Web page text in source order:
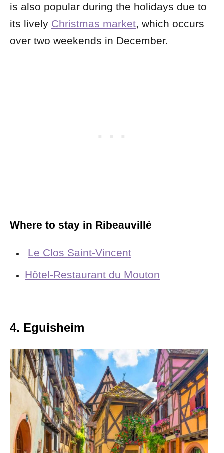
is also popular during the holidays due to
its lively Christmas market, which occurs
over two weekends in December.
Where to stay in Ribeauvillé
Le Clos Saint-Vincent
Hôtel-Restaurant du Mouton
4. Eguisheim